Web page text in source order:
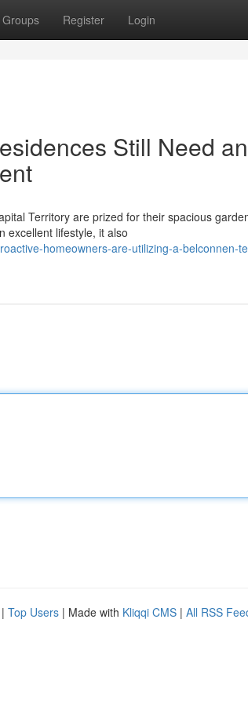
Groups Register Login
Still Need
Territory are prized for their spacious
excellent lifestyle, it also
homeowners-are-utilizing-a-belconnen-
| Top Users | Made with Kliqqi CMS | All RSS